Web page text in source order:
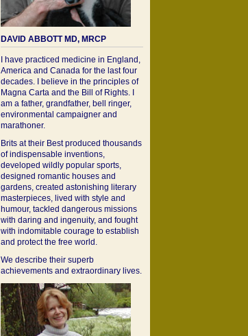
DAVID ABBOTT MD, MRCP
I have practiced medicine in England,
America and Canada for the last four
decades. I believe in the principles of
Magna Carta and the Bill of Rights. I
am a father, grandfather, bell ringer,
environmental campaigner and
marathoner.
Brits at their Best produced thousands
of indispensable inventions,
developed wildly popular sports,
designed romantic houses and
gardens, created astonishing literary
masterpieces, lived with style and
humour, tackled dangerous missions
with daring and ingenuity, and fought
with indomitable courage to establish
and protect the free world.
We describe their superb
achievements and extraordinary lives.